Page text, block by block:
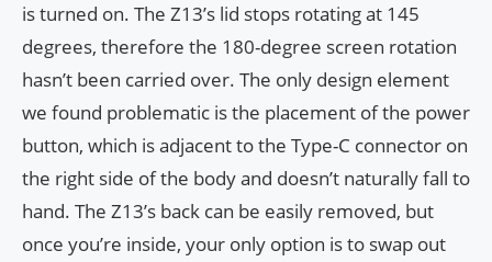
is turned on. The Z13’s lid stops rotating at 145
degrees, therefore the 180-degree screen rotation
hasn’t been carried over. The only design element
we found problematic is the placement of the power
button, which is adjacent to the Type-C connector on
the right side of the body and doesn’t naturally fall to
hand. The Z13’s back can be easily removed, but
once you’re inside, your only option is to swap out